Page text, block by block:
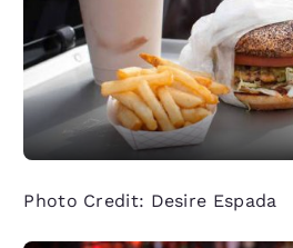
Photo Credit: Desire Espada